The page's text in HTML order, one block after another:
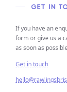
GET IN
If you have an
form or give us a
as soon as
Get in touch